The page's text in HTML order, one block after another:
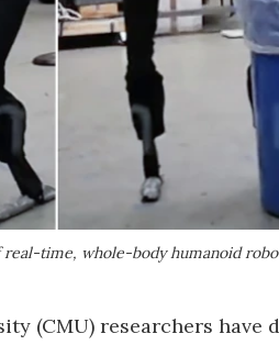
time, whole-body humanoid
(CMU) researchers have